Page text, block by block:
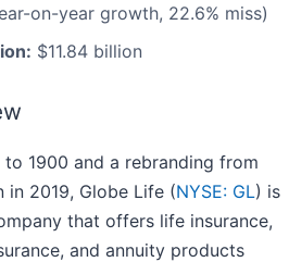
on-year growth, 22.6% miss)
$11.84 billion
1900 and a rebranding from
2019, Globe Life (NYSE: GL) is
that offers life insurance,
and annuity products